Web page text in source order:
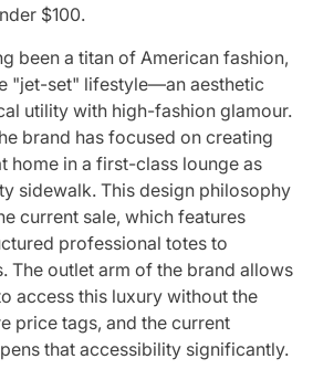
$100.
been a titan of American fashion,
"jet-set" lifestyle—an aesthetic
utility with high-fashion glamour.
brand has focused on creating
home in a first-class lounge as
sidewalk. This design philosophy
current sale, which features
professional totes to
The outlet arm of the brand allows
access this luxury without the
price tags, and the current
that accessibility significantly.
By:
Eva Lovia